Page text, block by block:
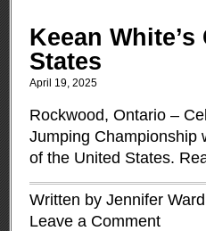
Keean
States
April 19, 2025
Rockwood, Ontario –
Jumping Championship
of the United States.
Written by Jennifer
Leave a Comment